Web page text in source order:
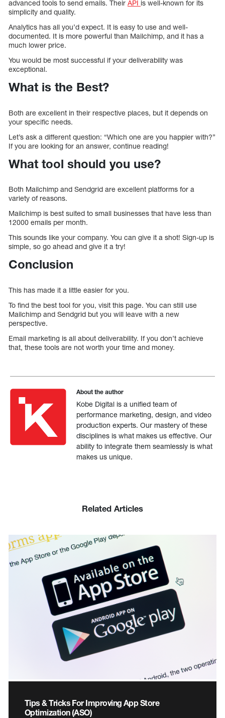
advanced tools to send emails. Their API is well-known for its
simplicity and quality.
Analytics has all you’d expect. It is easy to use and well-
documented. It is more powerful than Mailchimp, and it has a
much lower price.
You would be most successful if your deliverability was
exceptional.
What is the Best?
Both are excellent in their respective places, but it depends on
your specific needs.
Let’s ask a different question: “Which one are you happier with?”
If you are looking for an answer, continue reading!
What tool should you use?
Both Mailchimp and Sendgrid are excellent platforms for a
variety of reasons.
Mailchimp is best suited to small businesses that have less than
12000 emails per month.
This sounds like your company. You can give it a shot! Sign-up is
simple, so go ahead and give it a try!
Conclusion
This has made it a little easier for you.
To find the best tool for you, visit this page. You can still use
Mailchimp and Sendgrid but you will leave with a new
perspective.
Email marketing is all about deliverability. If you don’t achieve
that, these tools are not worth your time and money.
About the author
Kobe Digital is a unified team of
performance marketing, design, and video
production experts. Our mastery of these
disciplines is what makes us effective. Our
ability to integrate them seamlessly is what
makes us unique.
Related Articles
Tips & Tricks For Improving App Store
Optimization (ASO)